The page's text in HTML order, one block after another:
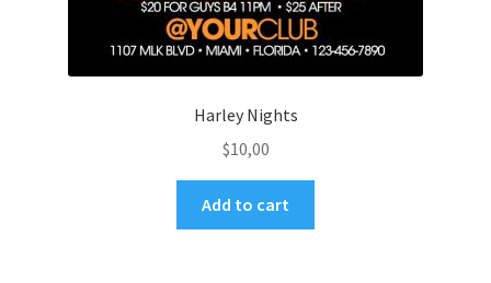
Harley Nights
$10,00
Add to cart